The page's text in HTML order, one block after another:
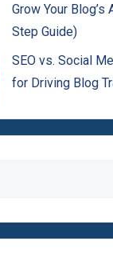
Grow Your
Step Guide)
SEO vs. Social
for Driving Blog